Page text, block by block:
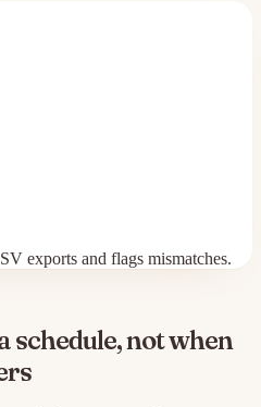
exports and flags mismatches.
schedule, not when